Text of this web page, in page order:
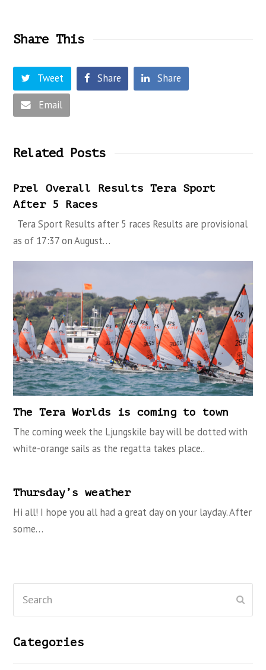
Share This
Tweet Share Share
Email
Related Posts
Prel Overall Results Tera Sport
After 5 Races
Tera Sport Results after 5 races Results are provisional
as of 17:37 on August…
The Tera Worlds is coming to town
The coming week the Ljungskile bay will be dotted with
white-orange sails as the regatta takes place..
Thursday’s weather
Hi all! I hope you all had a great day on your layday. After
some…
Categories